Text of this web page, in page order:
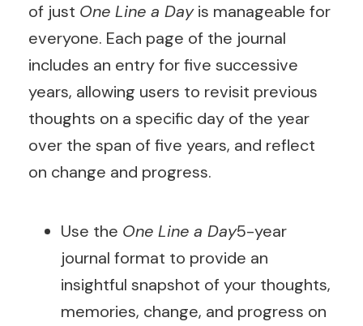
of just One Line a Dayis manageable for
everyone. Each page of the journal
includes an entry for five successive
years, allowing users to revisit previous
thoughts on a specific day of the year
over the span of five years, and reflect
on change and progress.
Use the One Line a Day5-year
journal format to provide an
insightful snapshot of your thoughts,
memories, change, and progress on